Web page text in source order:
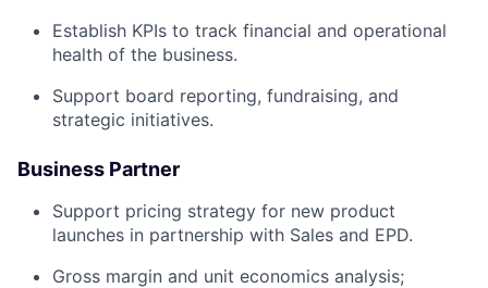
Establish KPIs to track financial and operational
health of the business.
Support board reporting, fundraising, and
strategic initiatives.
Business Partner
Support pricing strategy for new product
launches in partnership with Sales and EPD.
Gross margin and unit economics analysis;